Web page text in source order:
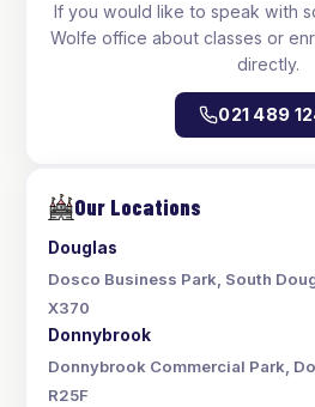
If you would like to speak with
Wolfe office about classes or
directly.
021 489
Our Locations
Douglas
Dosco Business Park, South
X370
Donnybrook
Donnybrook Commercial Park,
R25F